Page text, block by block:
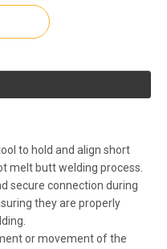
to hold and align short
melt butt welding process.
secure connection during
they are properly
or movement of the